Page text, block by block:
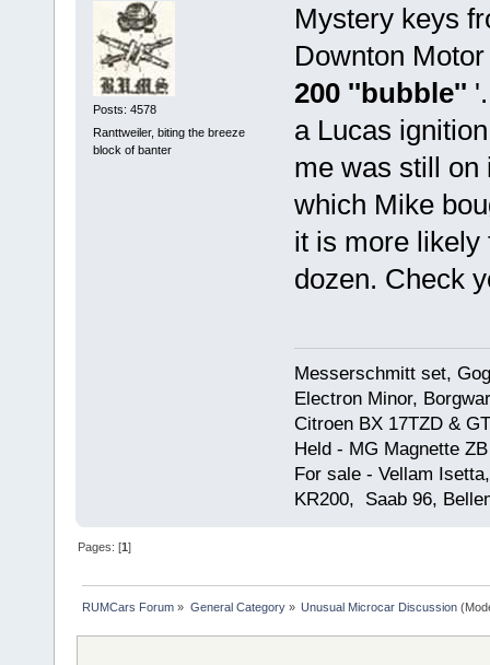
Posts: 4578
Ranttweiler, biting the breeze
block of banter
Mystery keys
Downton
200 ''bubble''
a Lucas
me was still on
which Mike
it is more likely
dozen. Check
Messerschmitt set,
Electron Minor,
Citroen BX 17TZD &
Held - MG Magnette
For sale - Vellam
KR200, Saab 96,
Pages: [1]
RUMCars Forum » General Category» Unusual Microcar Discussion